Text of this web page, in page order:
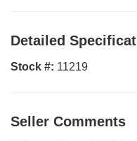
Detailed
Stock #: 11219
Seller Comments